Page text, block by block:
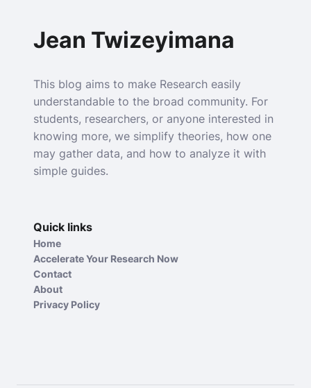
Jean Twizeyimana
This blog aims to make Research easily
understandable to the broad community. For
students, researchers, or anyone interested in
knowing more, we simplify theories, how one
may gather data, and how to analyze it with
simple guides.
Quick links
Home
Accelerate Your Research Now
Contact
About
Privacy Policy